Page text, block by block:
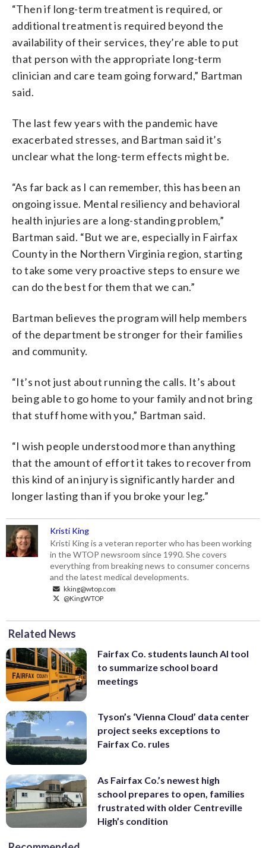
“Then if long-term treatment is required, or
additional treatment is required beyond the
availability of their services, they’re able to put
that person with the appropriate long-term
clinician and care team going forward,” Bartman
said.
The last few years with the pandemic have
exacerbated stresses, and Bartman said it’s
unclear what the long-term effects might be.
“As far back as I can remember, this has been an
ongoing issue. Mental resiliency and behavioral
health injuries are a long-standing problem,”
Bartman said. “But we are, especially in Fairfax
County in the Northern Virginia region, starting
to take some very proactive steps to ensure we
can do the best for them that we can.”
Bartman believes the program will help members
of the department be stronger for their families
and community.
“It’s not just about running the calls. It’s about
being able to go home to your family and not bring
that stuff home with you,” Bartman said.
“I wish people understood more than anything
that the amount of effort it takes to recover from
this kind of an injury is significantly harder and
longer lasting than if you broke your leg.”
Kristi King
Kristi King is a veteran reporter who has been working
in the WTOP newsroom since 1990. She covers
everything from breaking news to consumer concerns
and the latest medical developments.
kking@wtop.com
@KingWTOP
Related News
Fairfax Co. students launch AI tool
to summarize school board
meetings
Tyson’s ‘Vienna Cloud’ data center
project seeks exceptions to
Fairfax Co. rules
As Fairfax Co.’s newest high
school prepares to open, families
frustrated with older Centreville
High’s condition